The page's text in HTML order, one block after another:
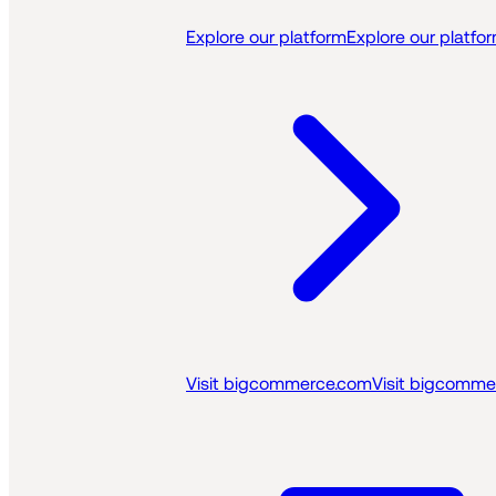
Explore our platformExplore our
Visit bigcommerce.comVisit